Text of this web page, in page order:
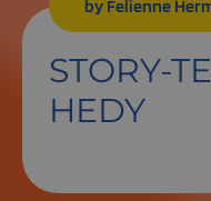
STORY-
HEDY
by Felienne